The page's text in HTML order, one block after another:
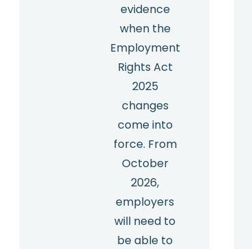
evidence
when the
Employment
Rights Act
2025
changes
come into
force. From
October
2026,
employers
will need to
be able to